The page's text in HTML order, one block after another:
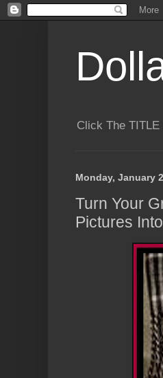
Click The
Monday, January
Turn Your
Pictures